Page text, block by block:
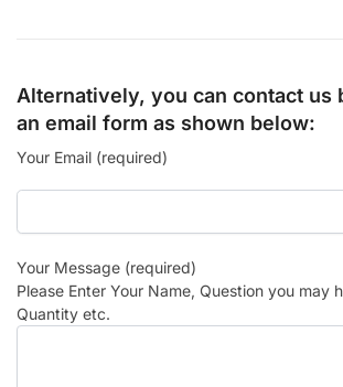
Alternatively, you can contact us
an email form as shown below:
Your Email (required)
Your Message (required)
Please Enter Your Name, Question you may
Quantity etc.